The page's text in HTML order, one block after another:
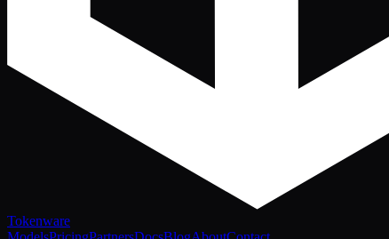
Tokenware